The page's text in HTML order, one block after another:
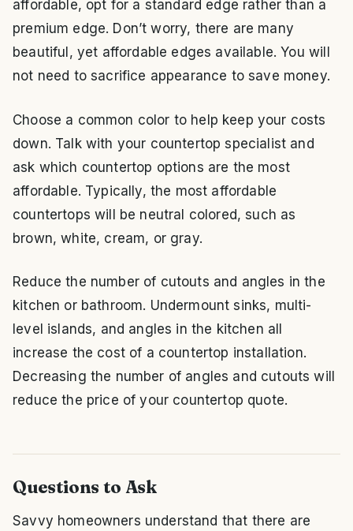
affordable, opt for a standard edge rather than a
premium edge. Don’t worry, there are many
beautiful, yet affordable edges available. You will
not need to sacrifice appearance to save money.
Choose a common color to help keep your costs
down. Talk with your countertop specialist and
ask which countertop options are the most
affordable. Typically, the most affordable
countertops will be neutral colored, such as
brown, white, cream, or gray.
Reduce the number of cutouts and angles in the
kitchen or bathroom. Undermount sinks, multi-
level islands, and angles in the kitchen all
increase the cost of a countertop installation.
Decreasing the number of angles and cutouts will
reduce the price of your countertop quote.
Questions to Ask
Savvy homeowners understand that there are